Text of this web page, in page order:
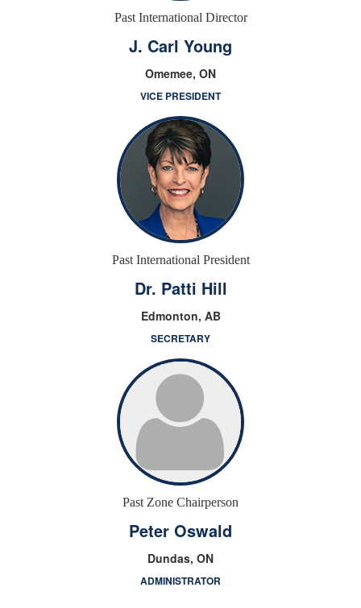
Past International Director
J. Carl Young
Omemee, ON
VICE PRESIDENT
Past International President
Dr. Patti Hill
Edmonton, AB
SECRETARY
Past Zone Chairperson
Peter Oswald
Dundas, ON
ADMINISTRATOR